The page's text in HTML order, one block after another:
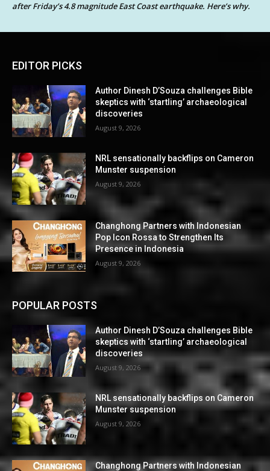
after Friday’s 4.8 magnitude East Coast earthquake. Here’s why.
EDITOR PICKS
Author Dinesh D’Souza challenges Bible
skeptics with ‘startling’ archaeological
discoveries
August 9, 2026
NRL sensationally backflips on Cameron
Munster suspension
August 9, 2026
Changhong Partners with Indonesian
Pop Icon Rossa to Strengthen Its
Presence in Indonesia
August 9, 2026
POPULAR POSTS
Author Dinesh D’Souza challenges Bible
skeptics with ‘startling’ archaeological
discoveries
August 9, 2026
NRL sensationally backflips on Cameron
Munster suspension
August 9, 2026
Changhong Partners with Indonesian